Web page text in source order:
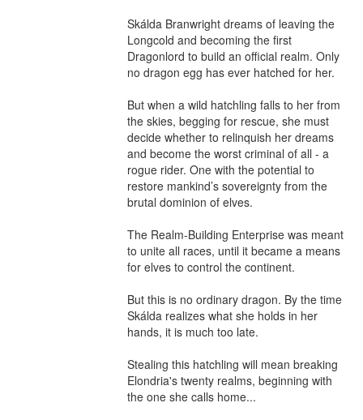
Skálda Branwright dreams of leaving the
Longcold and becoming the first
Dragonlord to build an official realm. Only
no dragon egg has ever hatched for her.
But when a wild hatchling falls to her from
the skies, begging for rescue, she must
decide whether to relinquish her dreams
and become the worst criminal of all - a
rogue rider. One with the potential to
restore mankind’s sovereignty from the
brutal dominion of elves.
The Realm-Building Enterprise was meant
to unite all races, until it became a means
for elves to control the continent.
But this is no ordinary dragon. By the time
Skálda realizes what she holds in her
hands, it is much too late.
Stealing this hatchling will mean breaking
Elondria's twenty realms, beginning with
the one she calls home...